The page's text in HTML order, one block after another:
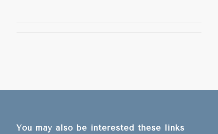
You may also be interested these links